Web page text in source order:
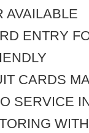
AVAILABLE
ENTRY
CARDS
SERVICE